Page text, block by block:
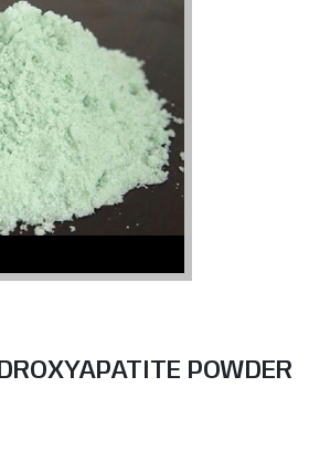
POWDER